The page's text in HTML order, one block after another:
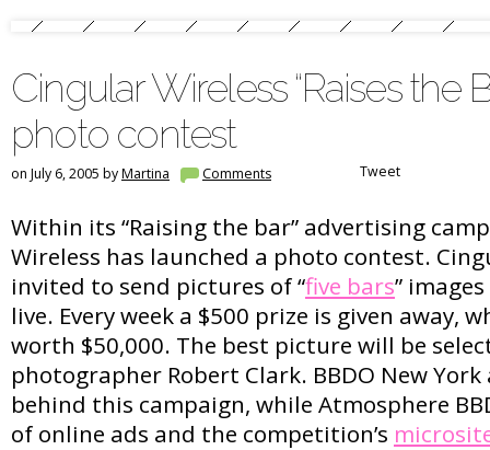
Cingular Wireless “Raises the
photo contest
on July 6, 2005 byMartina Comments Tweet
Within its “Raising the bar” advertising
Wireless has launched a photo contest.
invited to send pictures of “five bars”
live. Every week a $500 prize is given away,
worth $50,000. The best picture will be
photographer Robert Clark. BBDO New
behind this campaign, while Atmosphere
of online ads and the competition’s